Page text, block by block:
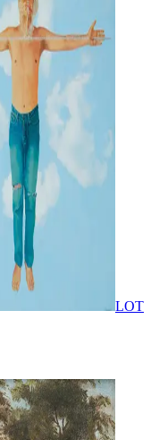
LOT